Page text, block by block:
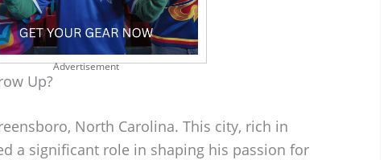
Advertisement
Up?
North Carolina. This city, rich in
a significant role in shaping his passion for